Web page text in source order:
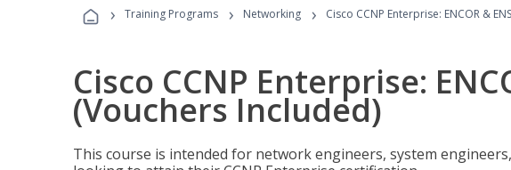
› Training Programs › Networking › Cisco CCNP Enterprise: ENCOR &
Cisco CCNP Enterprise:
(Vouchers Included)
This course is intended for network engineers, system